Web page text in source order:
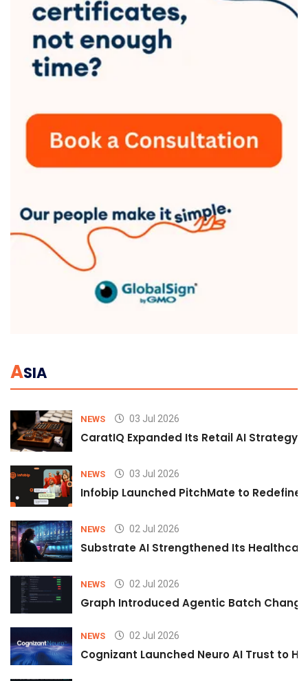
ASIA
NEWS 03 Jul 2026
CaratIQ Expanded Its Retail AI Strategy
NEWS 03 Jul 2026
Infobip Launched PitchMate to Redefine
NEWS 02 Jul 2026
Substrate AI Strengthened Its
NEWS 02 Jul 2026
Graph Introduced Agentic Batch
NEWS 02 Jul 2026
Cognizant Launched Neuro AI Trust to